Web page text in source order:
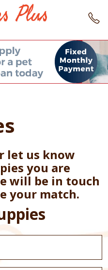
let us know
you are
will be in touch
your match.